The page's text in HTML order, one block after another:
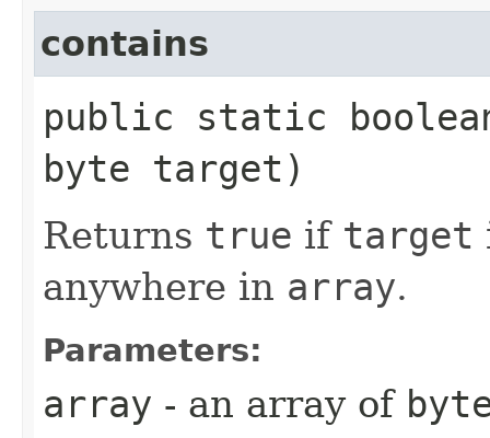
contains
public static
byte target)
Returns true if target
anywhere in array.
Parameters:
array - an array of